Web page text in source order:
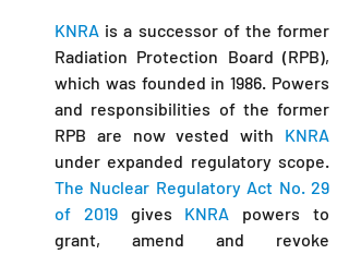
KNRA is a successor of the former
Radiation Protection Board (RPB),
which was founded in 1986. Powers
and responsibilities of the former
RPB are now vested with KNRA
The Nuclear Regulatory Act No. 29
of 2019 gives KNRA powers to
grant, amend and revoke